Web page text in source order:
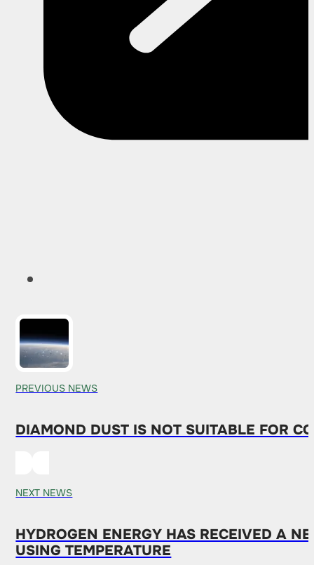
PREVIOUS NEWS
DIAMOND DUST IS NOT SUITABLE FOR
NEXT NEWS
HYDROGEN ENERGY HAS RECEIVED A
USING TEMPERATURE